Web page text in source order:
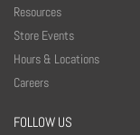
Resources
Store Events
Hours & Locations
Careers
FOLLOW US